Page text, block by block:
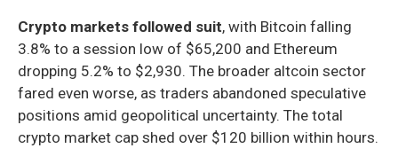
Crypto markets followed suit, with Bitcoin falling
3.8% to a session low of $65,200 and Ethereum
dropping 5.2% to $2,930. The broader altcoin sector
fared even worse, as traders abandoned speculative
positions amid geopolitical uncertainty. The total
crypto market cap shed over $120 billion within hours.